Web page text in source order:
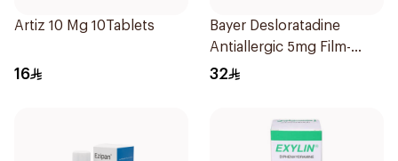
Artiz 10 Mg 10Tablets
16
Bayer Desloratadine
Antiallergic 5mg Film-
Coated 18Tablets
32